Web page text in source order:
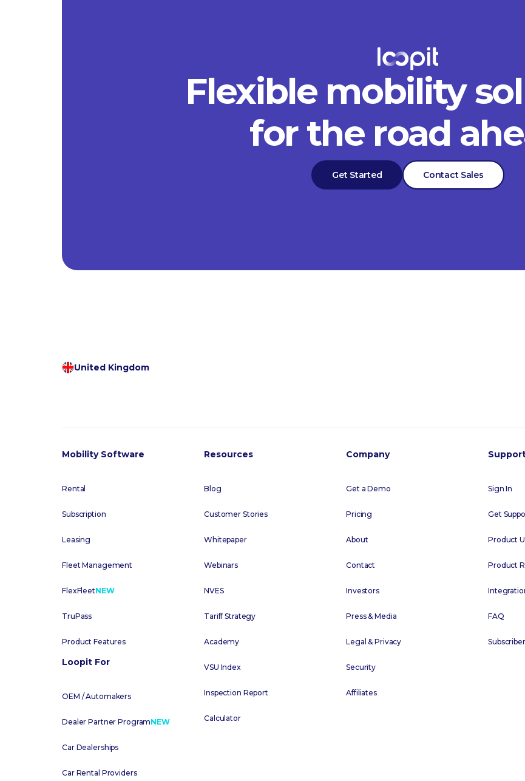
Flexible mobility
for the road
Get Started Contact Sales
United Kingdom
Mobility Software
Rental
Subscription
Leasing
Fleet Management
FlexFleetNEW
TruPass
Product Features
Loopit For
OEM / Automakers
Dealer Partner ProgramNEW
Car Dealerships
Car Rental Providers
Resources
Blog
Customer Stories
Whitepaper
Webinars
NVES
Tariff Strategy
Academy
VSU Index
Inspection Report
Calculator
Company
Get a Demo
Pricing
About
Contact
Investors
Press & Media
Legal & Privacy
Security
Affiliates
Sign In
Get
Product
Product
FAQ